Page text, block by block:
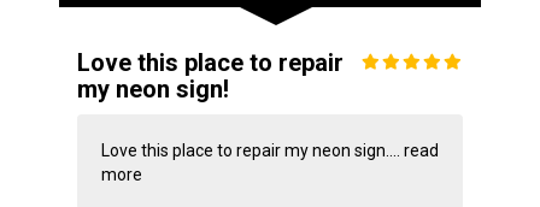
Love this place to repair
my neon sign!
Love this place to repair my neon sign.... read
more